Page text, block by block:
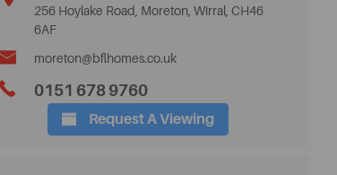
2 / 24
256 Hoylake Road, Moreton, Wirral, CH46
6AF
moreton@bflhomes.co.uk
0151 678 9760
Request A Viewing